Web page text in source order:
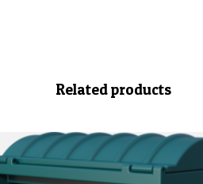
Related products